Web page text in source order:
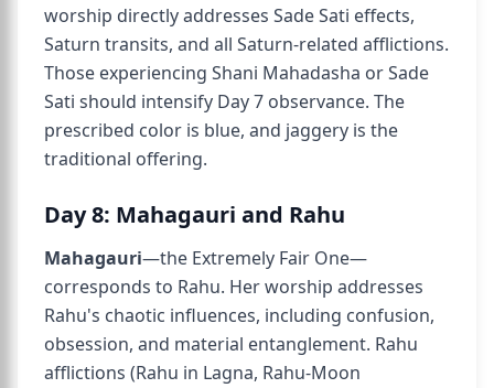
worship directly addresses Sade Sati effects,
Saturn transits, and all Saturn-related afflictions.
Those experiencing Shani Mahadasha or Sade
Sati should intensify Day 7 observance. The
prescribed color is blue, and jaggery is the
traditional offering.
Day 8: Mahagauri and Rahu
Mahagauri—the Extremely Fair One—
corresponds to Rahu. Her worship addresses
Rahu's chaotic influences, including confusion,
obsession, and material entanglement. Rahu
afflictions (Rahu in Lagna, Rahu-Moon